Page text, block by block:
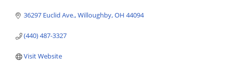
36297 Euclid Ave. Willoughby OH 44094
(440) 487-3327
Visit Website